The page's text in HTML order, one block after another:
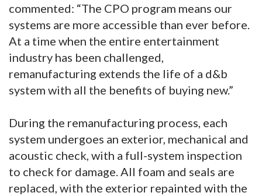
commented: “The CPO program means our
systems are more accessible than ever before.
At a time when the entire entertainment
industry has been challenged,
remanufacturing extends the life of a d&b
system with all the benefits of buying new.”
During the remanufacturing process, each
system undergoes an exterior, mechanical and
acoustic check, with a full-system inspection
to check for damage. All foam and seals are
replaced, with the exterior repainted with the